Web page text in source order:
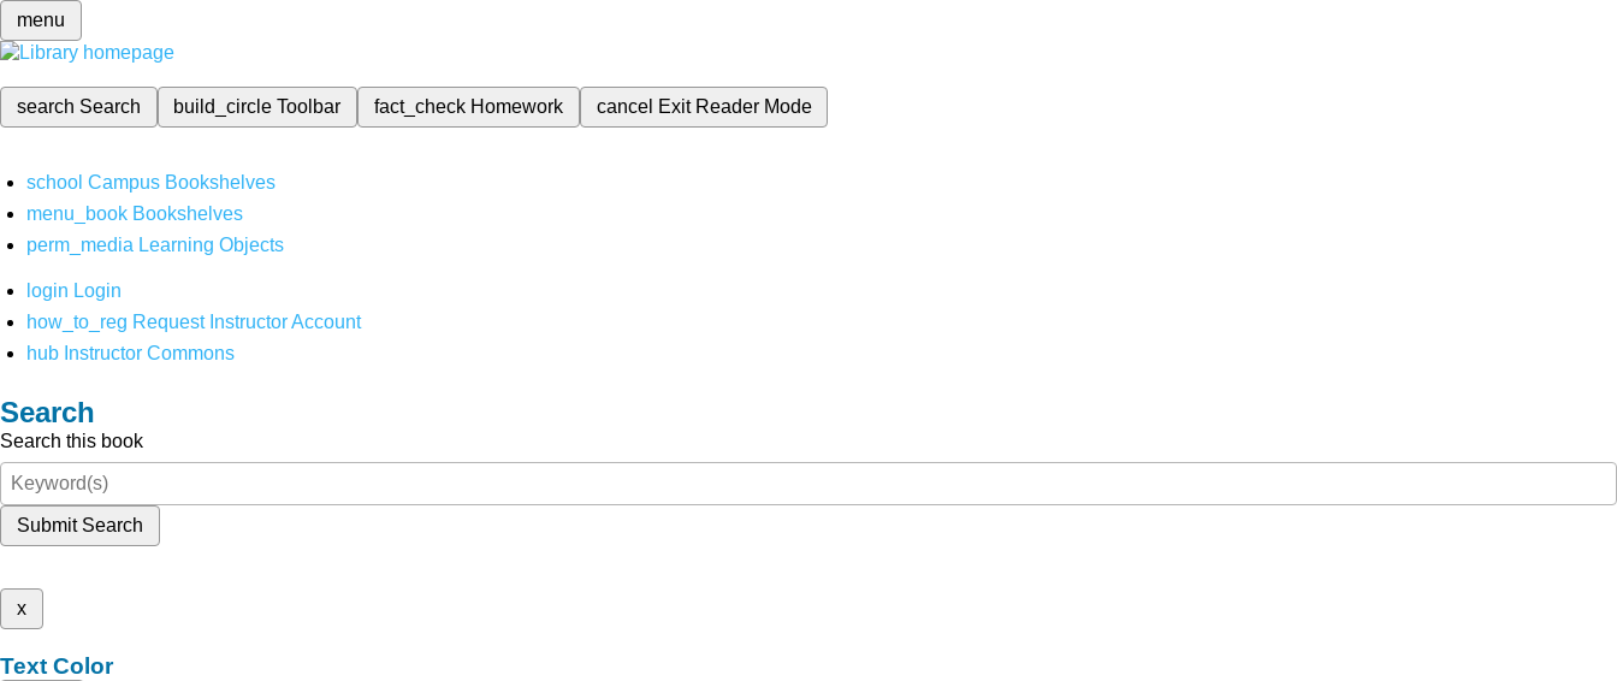
menu
search Search build_circleToolbar fact_check Homework cancel Exit Reader Mode
school Campus Bookshelves
menu_book Bookshelves
perm_media Learning Objects
login Login
how_to_reg Request Instructor Account
hub Instructor Commons
Search
Search this book
Submit Search
x
Text Color